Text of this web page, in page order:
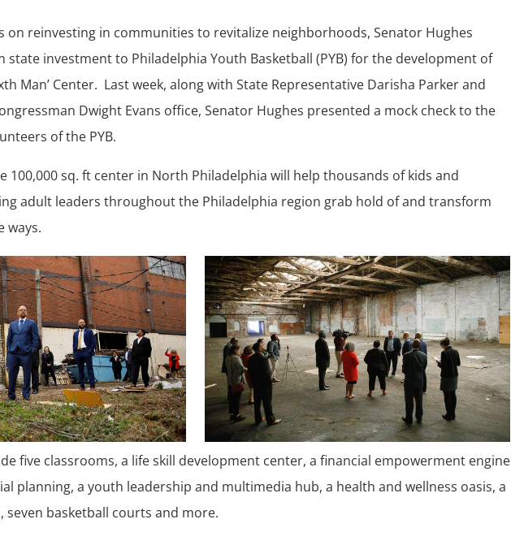
on reinvesting in communities to revitalize neighborhoods, Senator Hughes
state investment to Philadelphia Youth Basketball (PYB) for the development of
Man’ Center. Last week, along with State Representative Darisha Parker and
Dwight Evans office, Senator Hughes presented a mock check to the
of the PYB.
100,000 sq. ft center in North Philadelphia will help thousands of kids and
adult leaders throughout the Philadelphia region grab hold of and transform
ways.
five classrooms, a life skill development center, a financial empowerment engine
planning, a youth leadership and multimedia hub, a health and wellness oasis, a
seven basketball courts and more.